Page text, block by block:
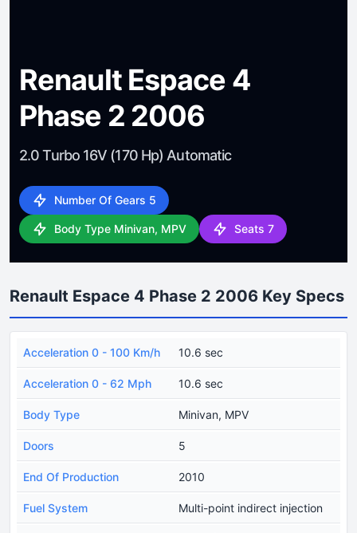
Renault Espace 4
Phase 2 2006
2.0 Turbo 16V (170 Hp) Automatic
Number Of Gears 5
Body Type Minivan, MPV Seats 7
Renault Espace 4 Phase 2 2006 Key Specs
Acceleration 0 - 100 Km/h 10.6 sec
Acceleration 0 - 62 Mph 10.6 sec
Body Type Minivan, MPV
Doors 5
End Of Production 2010
Fuel System Multi-point indirect injection